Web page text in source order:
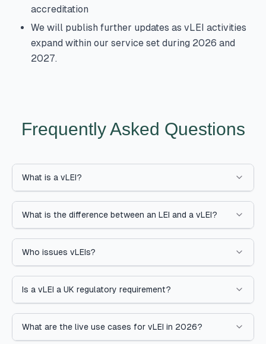
accreditation
We will publish further updates as vLEI activities
expand within our service set during 2026 and
2027.
Frequently Asked Questions
What is a vLEI?
What is the difference between an LEI and a vLEI?
Who issues vLEIs?
Is a vLEI a UK regulatory requirement?
What are the live use cases for vLEI in 2026?